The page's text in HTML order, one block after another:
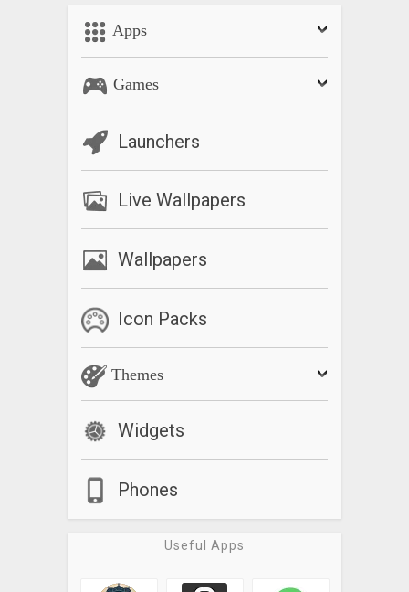
Apps
Games
Launchers
Live Wallpapers
Wallpapers
Icon Packs
Themes
Widgets
Phones
Useful Apps